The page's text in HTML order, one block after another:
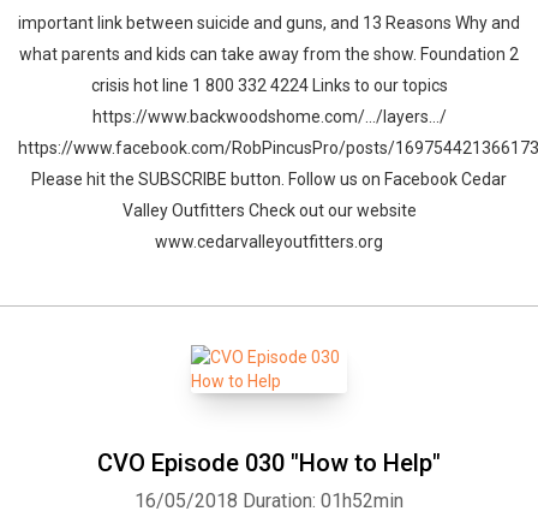
important link between suicide and guns, and 13 Reasons Why and
what parents and kids can take away from the show. Foundation 2
crisis hot line 1 800 332 4224 Links to our topics
https://www.backwoodshome.com/…/layers…/
https://www.facebook.com/RobPincusPro/posts/
Please hit the SUBSCRIBE button. Follow us on Facebook Cedar
Valley Outfitters Check out our website
www.cedarvalleyoutfitters.org
CVO Episode 030 "How to Help"
16/05/2018 Duration: 01h52min